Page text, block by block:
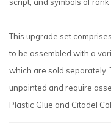
script, and symbols of rank
This upgrade set
to be assembled with a
which are sold separately.
unpainted and require
Plastic Glue and Citadel